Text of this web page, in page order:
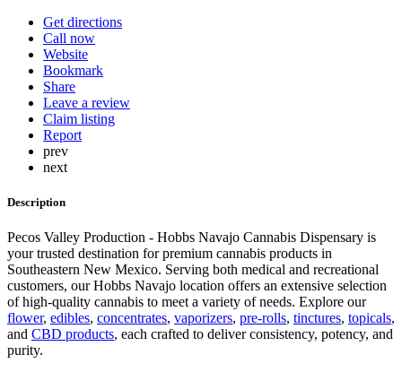
Get directions
Call now
Website
Bookmark
Share
Leave a review
Claim listing
Report
prev
next
Description
Pecos Valley Production - Hobbs Navajo Cannabis Dispensary is
your trusted destination for premium cannabis products in
Southeastern New Mexico. Serving both medical and recreational
customers, our Hobbs Navajo location offers an extensive selection
of high-quality cannabis to meet a variety of needs. Explore our
flower, edibles, concentrates, vaporizers, pre-rolls, tinctures, topicals,
and CBD products, each crafted to deliver consistency, potency, and
purity.